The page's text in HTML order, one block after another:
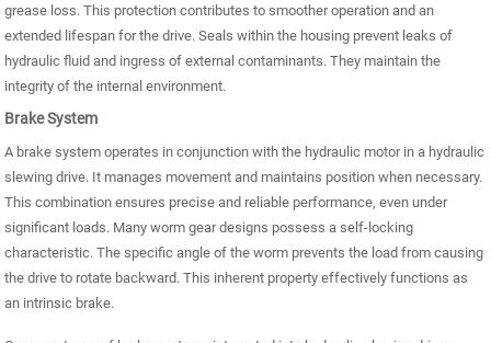
grease loss. This protection contributes to smoother operation and an
extended lifespan for the drive. Seals within the housing prevent leaks of
hydraulic fluid and ingress of external contaminants. They maintain the
integrity of the internal environment.
Brake System
A brake system operates in conjunction with the hydraulic motor in a hydraulic
slewing drive. It manages movement and maintains position when necessary.
This combination ensures precise and reliable performance, even under
significant loads. Many worm gear designs possess a self-locking
characteristic. The specific angle of the worm prevents the load from causing
the drive to rotate backward. This inherent property effectively functions as
an intrinsic brake.